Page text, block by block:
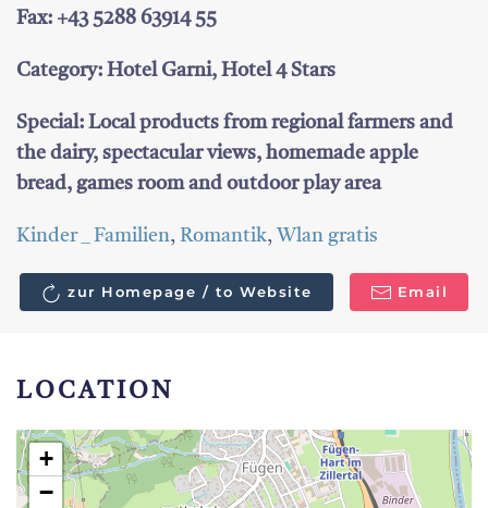
Fax: +43 5288 63914 55
Category: Hotel Garni, Hotel 4 Stars
Special: Local products from regional farmers and
the dairy, spectacular views, homemade apple
bread, games room and outdoor play area
Kinder _ Familien, Romantik, Wlan gratis
zur Homepage / to Website Email
LOCATION
+
−